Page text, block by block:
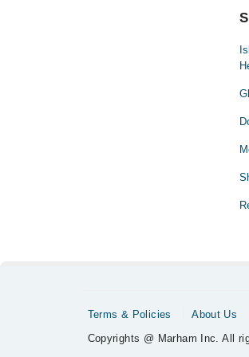
Terms & Policies About Us
Copyrights @ Marham Inc. All